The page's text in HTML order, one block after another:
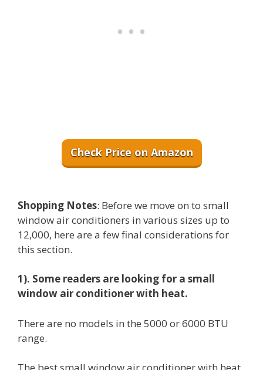
Check Price on Amazon
Shopping Notes: Before we move on to small
window air conditioners in various sizes up to
12,000, here are a few final considerations for
this section.
1). Some readers are looking for a small
window air conditioner with heat.
There are no models in the 5000 or 6000 BTU
range.